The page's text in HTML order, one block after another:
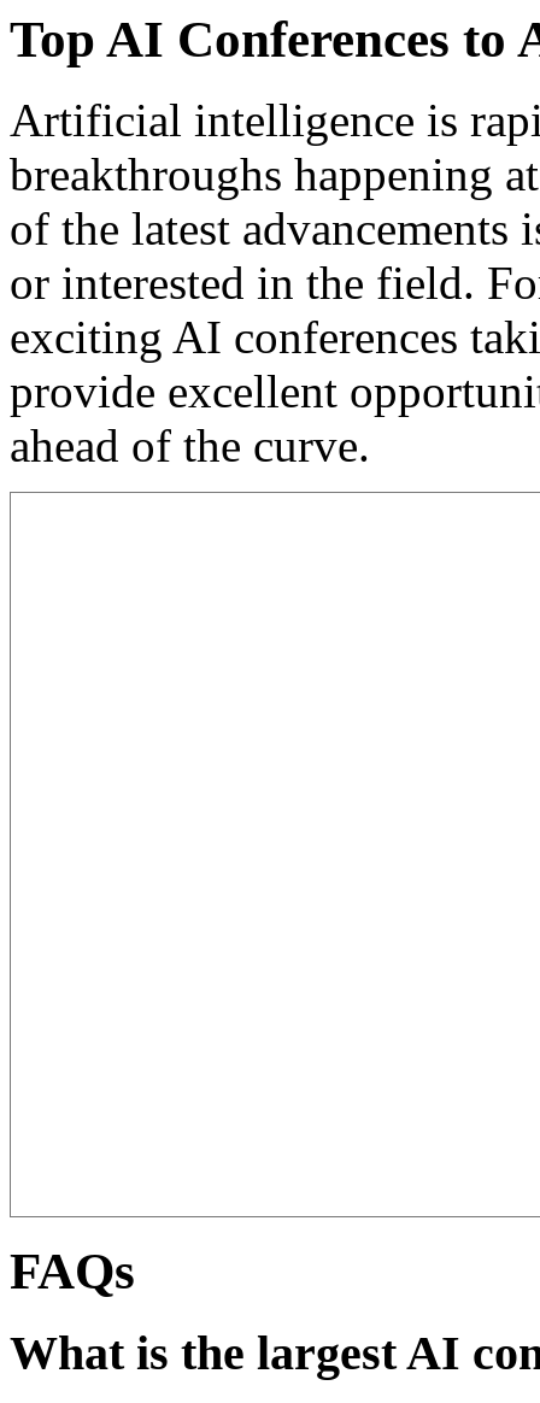
Top AI Conferences to
Artificial intelligence is
breakthroughs happening
of the latest
or interested in the field.
exciting AI conferences
provide excellent
ahead of the curve.
FAQs
What is the largest AI